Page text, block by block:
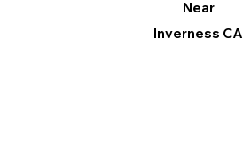
Near
Inverness CA